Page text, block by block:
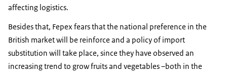
affecting logistics.
Besides that, Fepex fears that the national preference in the
British market will be reinforce and a policy of import
substitution will take place, since they have observed an
increasing trend to grow fruits and vegetables –both in the